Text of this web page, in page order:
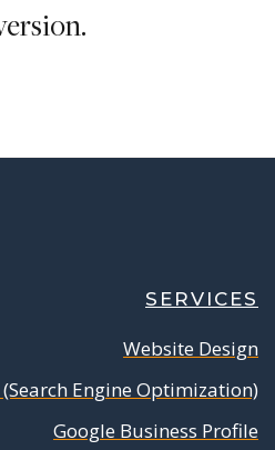
SERVICES
Website Design
(Search Engine Optimization)
Google Business Profile